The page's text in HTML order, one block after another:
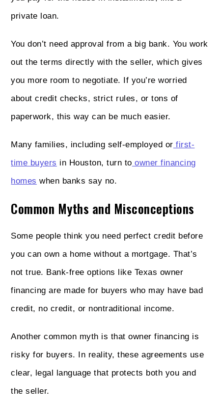
private loan.
You don’t need approval from a big bank. You work
out the terms directly with the seller, which gives
you more room to negotiate. If you’re worried
about credit checks, strict rules, or tons of
paperwork, this way can be much easier.
Many families, including self-employed or first-
time buyers in Houston, turn to owner financing
homes when banks say no.
Common Myths and Misconceptions
Some people think you need perfect credit before
you can own a home without a mortgage. That’s
not true. Bank-free options like Texas owner
financing are made for buyers who may have bad
credit, no credit, or nontraditional income.
Another common myth is that owner financing is
risky for buyers. In reality, these agreements use
clear, legal language that protects both you and
the seller.